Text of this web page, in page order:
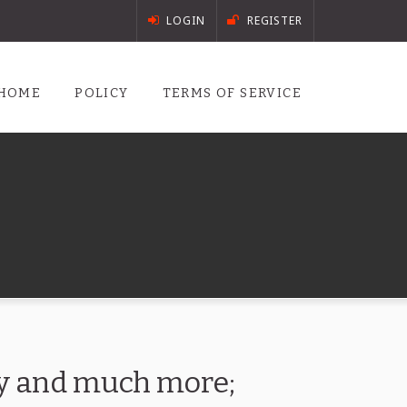
LOGIN REGISTER
POLICY TERMS OF SERVICE
and much more;